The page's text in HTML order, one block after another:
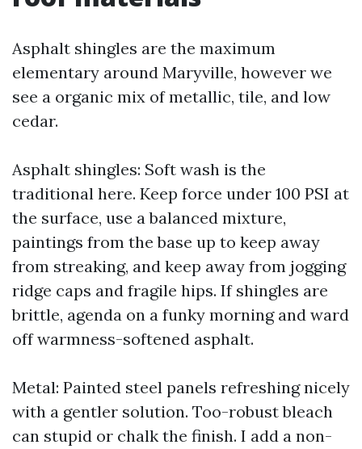
Asphalt shingles are the maximum
elementary around Maryville, however we
see a organic mix of metallic, tile, and low
cedar.
Asphalt shingles: Soft wash is the
traditional here. Keep force under 100 PSI at
the surface, use a balanced mixture,
paintings from the base up to keep away
from streaking, and keep away from jogging
ridge caps and fragile hips. If shingles are
brittle, agenda on a funky morning and ward
off warmness-softened asphalt.
Metal: Painted steel panels refreshing nicely
with a gentler solution. Too-robust bleach
can stupid or chalk the finish. I add a non-